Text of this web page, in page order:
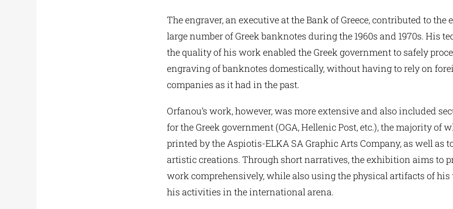
The engraver, an executive at the Bank of Greece, contributed to the
large number of Greek banknotes during the 1960s and 1970s. His
the quality of his work enabled the Greek government to safely
engraving of banknotes domestically, without having to rely on
companies as it had in the past.
Orfanou’s work, however, was more extensive and also included
for the Greek government (OGA, Hellenic Post, etc.), the majority of
printed by the Aspiotis-ELKA SA Graphic Arts Company, as well as
artistic creations. Through short narratives, the exhibition aims to
work comprehensively, while also using the physical artifacts of his
his activities in the international arena.